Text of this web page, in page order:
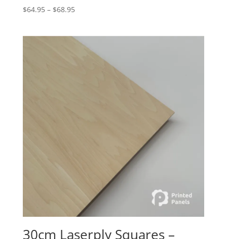
$64.95 – $68.95Price
through
$68.95
30cm Laserply Squares –